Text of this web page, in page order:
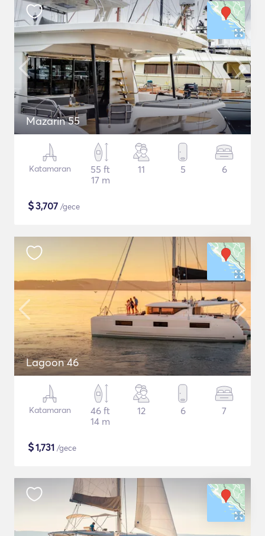
Mazarin 55
Katamaran
55 ft
17 m
11 5 6
$3,707 /gece
Lagoon 46
Katamaran
46 ft
14 m
12 6 7
$1,731 /gece